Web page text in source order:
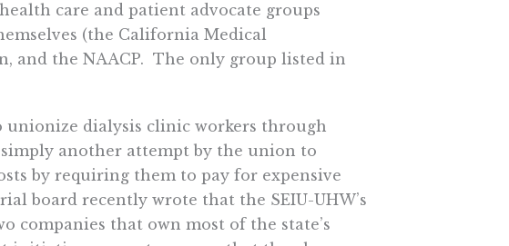
care and patient advocate groups
(the California Medical
and the NAACP. The only group listed in
unionize dialysis clinic workers through
another attempt by the union to
by requiring them to pay for expensive
board recently wrote that the SEIU-UHW’s
companies that own most of the state’s